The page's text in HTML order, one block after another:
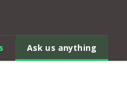
Ask us anything